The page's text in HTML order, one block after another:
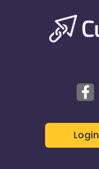
Login